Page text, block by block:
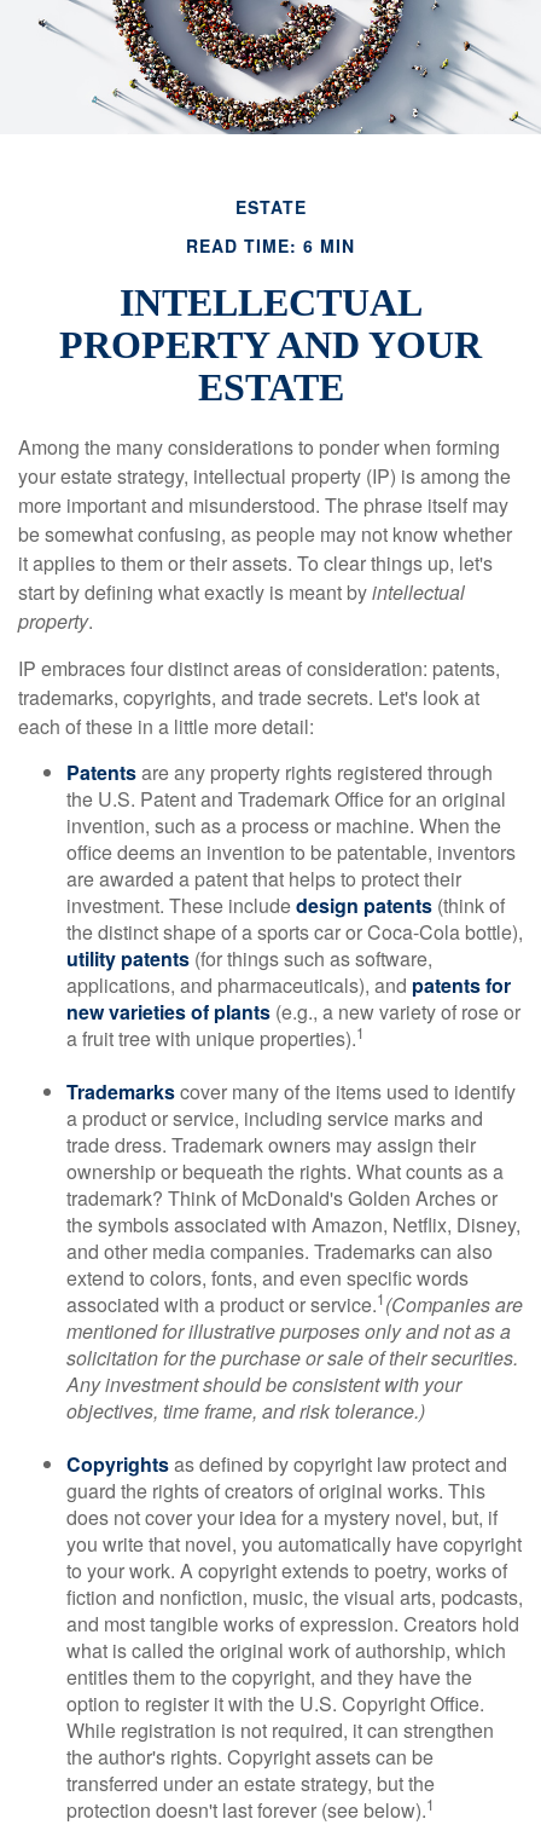
ESTATE
READ TIME: 6 MIN
INTELLECTUAL
PROPERTY AND YOUR
ESTATE
Among the many considerations to ponder when forming
your estate strategy, intellectual property (IP) is among the
more important and misunderstood. The phrase itself may
be somewhat confusing, as people may not know whether
it applies to them or their assets. To clear things up, let's
start by defining what exactly is meant byintellectual
property.
IP embraces four distinct areas of consideration: patents,
trademarks, copyrights, and trade secrets. Let's look at
each of these in a little more detail:
Patentsare any property rights registered through
the U.S. Patent and Trademark Office for an original
invention, such as a process or machine. When the
office deems an invention to be patentable, inventors
are awarded a patent that helps to protect their
investment. These includedesign patents (think of
the distinct shape of a sports car or Coca-Cola bottle),
utility patents (for things such as software,
applications, and pharmaceuticals), and patents for
new varieties of plants (e.g., a new variety of rose or
a fruit tree with unique properties).1
Trademarkscover many of the items used to identify
a product or service, including service marks and
trade dress. Trademark owners may assign their
ownership or bequeath the rights. What counts as a
trademark? Think of McDonald's Golden Arches or
the symbols associated with Amazon, Netflix, Disney,
and other media companies. Trademarks can also
extend to colors, fonts, and even specific words
associated with a product or service.1(Companies are
mentioned for illustrative purposes only and not as a
solicitation for the purchase or sale of their securities.
Any investment should be consistent with your
objectives, time frame, and risk tolerance.)
Copyrightsas defined by copyright law protect and
guard the rights of creators of original works. This
does not cover your idea for a mystery novel, but, if
you write that novel, you automatically have copyright
to your work. A copyright extends to poetry, works of
fiction and nonfiction, music, the visual arts, podcasts,
and most tangible works of expression. Creators hold
what is called the original work of authorship, which
entitles them to the copyright, and they have the
option to register it with the U.S. Copyright Office.
While registration is not required, it can strengthen
the author's rights. Copyright assets can be
transferred under an estate strategy, but the
protection doesn't last forever (see below).1